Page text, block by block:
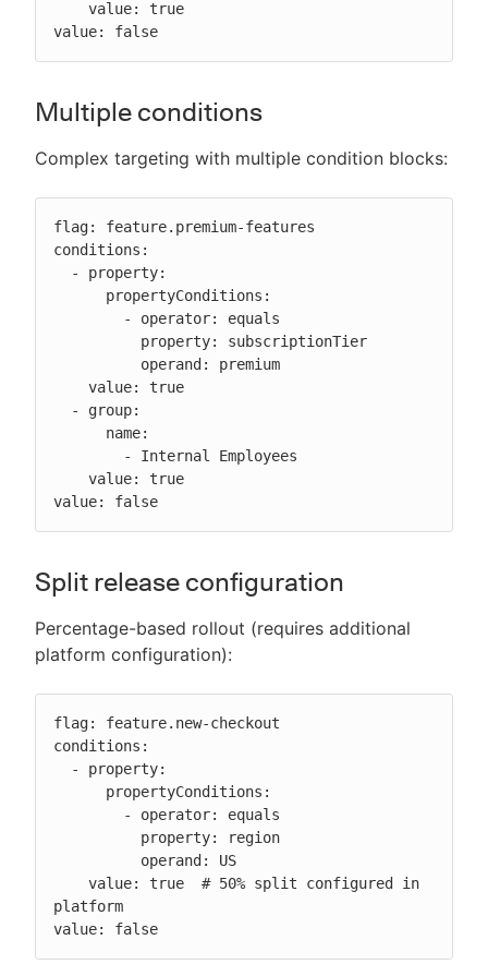
value: false
Multiple conditions
Complex targeting with multiple condition blocks:
flag: feature.premium-features
conditions:
value: false
Split release configuration
Percentage-based rollout (requires additional
platform configuration):
flag: feature.new-checkout
conditions:
platform
value: false